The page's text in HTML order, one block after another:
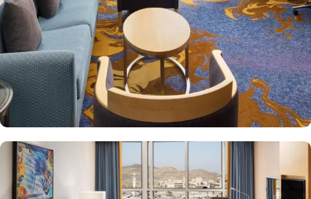
exceptional dining experience adds to the memories made from
staying in this property. The guests can choose from a variety of
dining options at our three on-site restaurants, serving delicious
Middle Eastern, Asian and International cuisines.